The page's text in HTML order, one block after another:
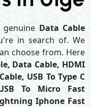
Data Cable
in search of. We
choose from. Here
Data Cable, HDMI
USB To Type C
To Micro Fast
Iphone Fast